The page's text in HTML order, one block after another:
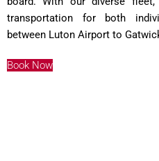
transportation for both
between Luton Airport to
Book Now